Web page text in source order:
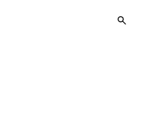
your